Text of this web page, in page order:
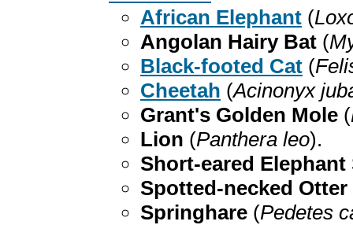
African Elephant (
Angolan Hairy Bat (
Black-footed Cat (
Cheetah (Acinonyx
Grant's Golden Mole (
Lion (Panthera leo).
Short-eared
Spotted-necked Otter
Springhare (Pedetes